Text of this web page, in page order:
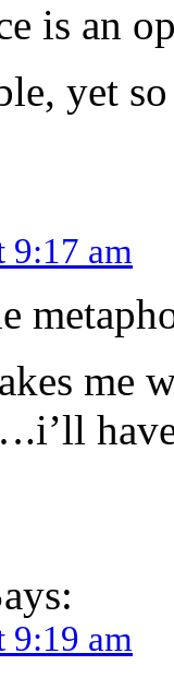
is an
yet
9:17 am
me
9:19 am